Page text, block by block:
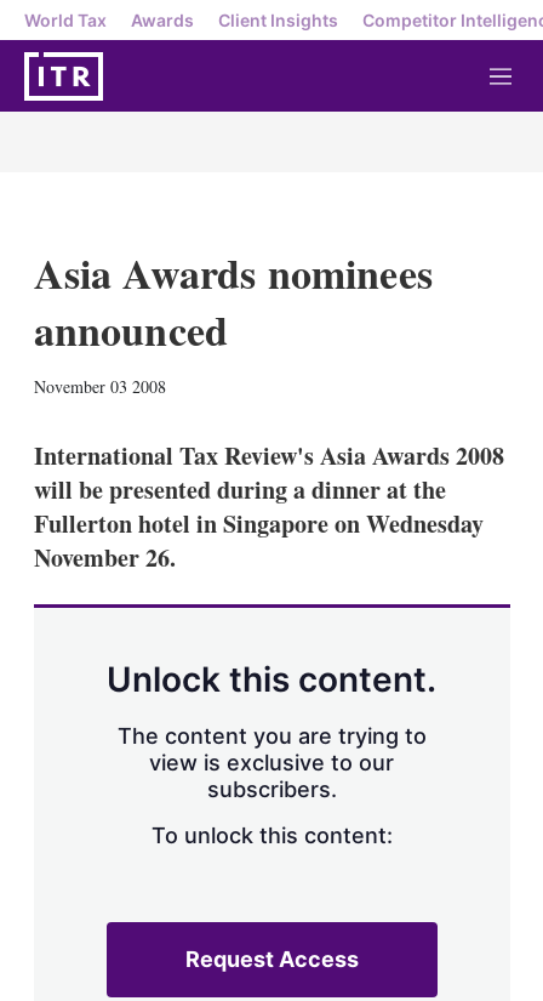
World Tax Awards Client Insights Competitor
M
e
Asia Awards nominees
announced
November 03 2008
k
e
d
I
n
i
l
a
International Tax Review's Asia Awards 2008
will be presented during a dinner at the
Fullerton hotel in Singapore on Wednesday
November 26.
Unlock this content.
The content you are trying to
view is exclusive to our
subscribers.
To unlock this content:
Request Access